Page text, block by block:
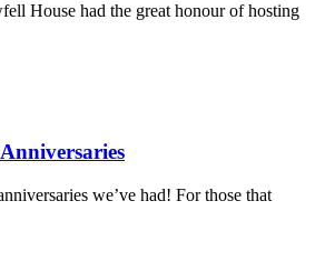
House had the great honour of hosting
we’ve had! For those that